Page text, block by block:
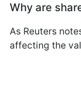
Why are
As Reuters
affecting the